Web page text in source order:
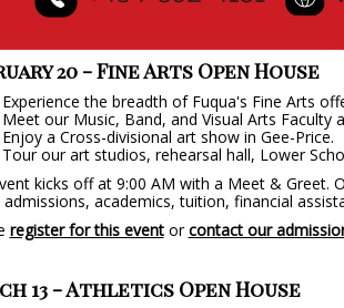
20 - Fine Arts Open House
Experience the breadth of Fuqua's Fine Arts
Meet our Music, Band, and Visual Arts Faculty
Enjoy a Cross-divisional art show in Gee-Price.
Tour our art studios, rehearsal hall, Lower
kicks off at 9:00 AM with a Meet & Greet.
academics, tuition, financial
register for this eventorcontact our
13 - Athletics Open House